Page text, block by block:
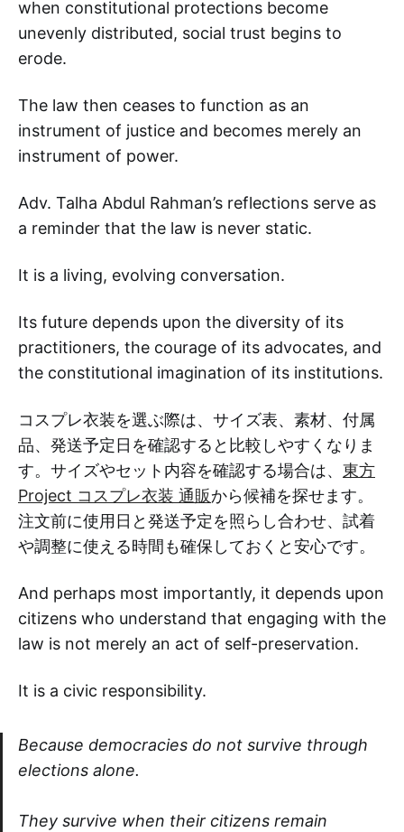
when constitutional protections become
unevenly distributed, social trust begins to
erode.
The law then ceases to function as an
instrument of justice and becomes merely an
instrument of power.
Adv. Talha Abdul Rahman’s reflections serve as
a reminder that the law is never static.
It is a living, evolving conversation.
Its future depends upon the diversity of its
practitioners, the courage of its advocates, and
the constitutional imagination of its institutions.
コスプレ衣装を選ぶ際は、サイズ表、素材、付属
品、発送予定日を確認すると比較しやすくなりま
す。サイズやセット内容を確認する場合は、 東方
Project コスプレ衣装 通販から候補を探せます。
注文前に使用日と発送予定を照らし合わせ、試着
や調整に使える時間も確保しておくと安心です。
And perhaps most importantly, it depends upon
citizens who understand that engaging with the
law is not merely an act of self-preservation.
It is a civic responsibility.
Because democracies do not survive through
elections alone.
They survive when their citizens remain